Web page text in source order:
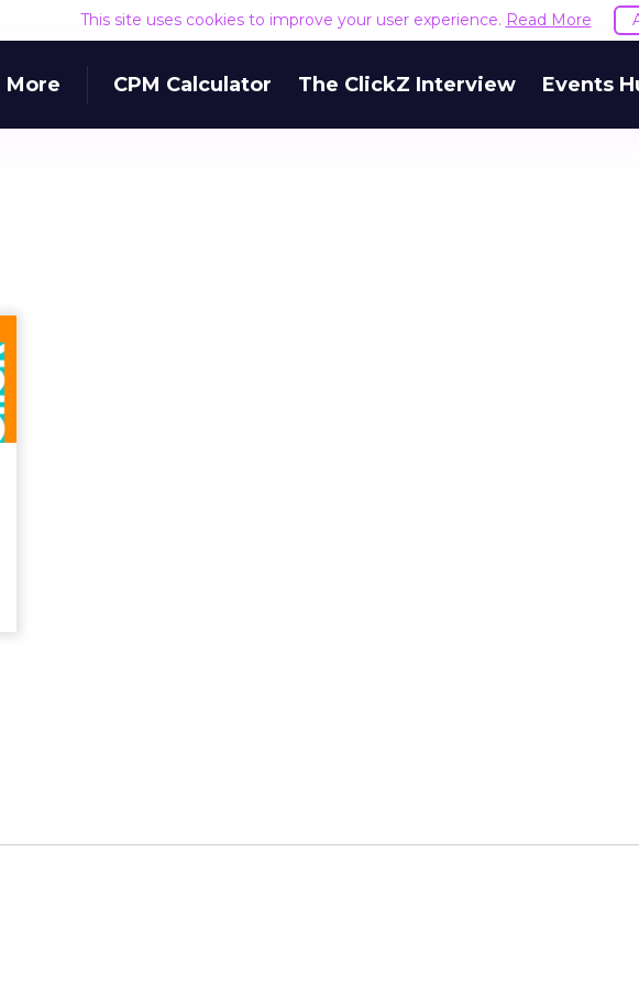
This site uses cookies to improve your user experience. Read More
More CPM Calculator The ClickZ Interview Events